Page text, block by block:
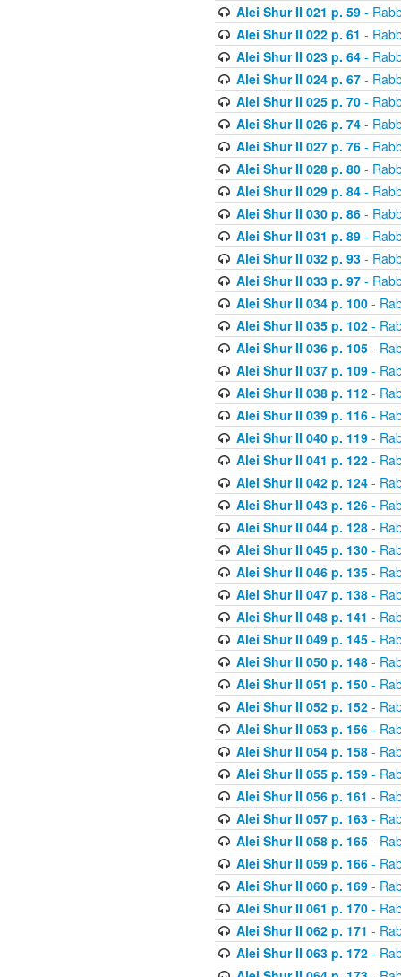
Alei Shur II 021 p. 59-
Alei Shur II 022 p. 61 -
Alei Shur II 023 p. 64-
Alei Shur II 024 p. 67-
Alei Shur II 025 p. 70-
Alei Shur II 026 p. 74-
Alei Shur II 027 p. 76-
Alei Shur II 028 p. 80-
Alei Shur II 029 p. 84-
Alei Shur II 030 p. 86-
Alei Shur II 031 p. 89-
Alei Shur II 032 p. 93-
Alei Shur II 033 p. 97-
Alei Shur II 034 p. 100-
Alei Shur II 035 p. 102-
Alei Shur II 036 p. 105-
Alei Shur II 037 p. 109-
Alei Shur II 038 p. 112-
Alei Shur II 039 p. 116-
Alei Shur II 040 p. 119-
Alei Shur II 041 p. 122-
Alei Shur II 042 p. 124-
Alei Shur II 043 p. 126-
Alei Shur II 044 p. 128-
Alei Shur II 045 p. 130-
Alei Shur II 046 p. 135-
Alei Shur II 047 p. 138-
Alei Shur II 048 p. 141 -
Alei Shur II 049 p. 145-
Alei Shur II 050 p. 148-
Alei Shur II 051 p. 150-
Alei Shur II 052 p. 152-
Alei Shur II 053 p. 156-
Alei Shur II 054 p. 158-
Alei Shur II 055 p. 159-
Alei Shur II 056 p. 161 -
Alei Shur II 057 p. 163-
Alei Shur II 058 p. 165-
Alei Shur II 059 p. 166-
Alei Shur II 060 p. 169-
Alei Shur II 061 p. 170-
Alei Shur II 062 p. 171 -
Alei Shur II 063 p. 172-